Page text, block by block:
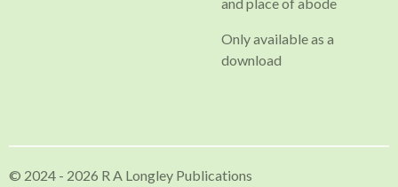
Only available as a
download
© 2024 - 2026 R A Longley Publications